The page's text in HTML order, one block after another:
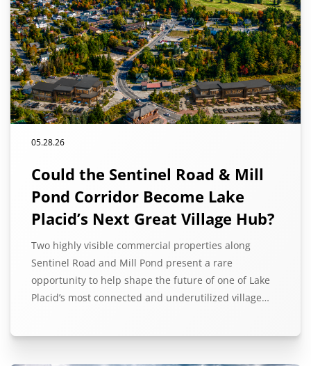
05.28.26
Could the Sentinel Road & Mill
Pond Corridor Become Lake
Placid’s Next Great Village Hub?
Two highly visible commercial properties along
Sentinel Road and Mill Pond present a rare
opportunity to help shape the future of one of Lake
Placid’s most connected and underutilized village…